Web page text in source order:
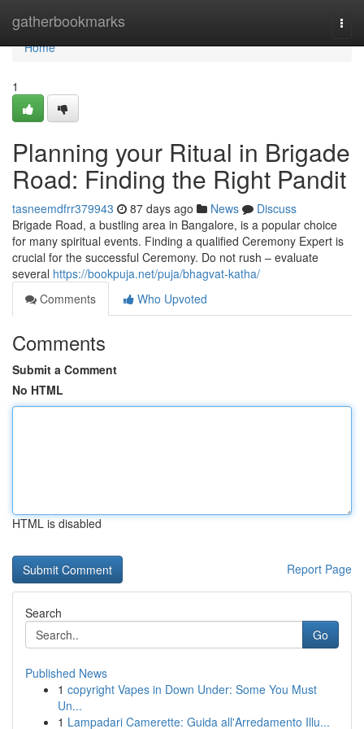
gatherbookmarks
Home
Home
1
Planning your Ritual in Brigade
Road: Finding the Right Pandit
tasneemdfrr379943 87 days ago News
Discuss
Brigade Road, a bustling area in Bangalore, is a popular choice
for many spiritual events. Finding a qualified Ceremony Expert is
crucial for the successful Ceremony. Do not rush – evaluate
several https://bookpuja.net/puja/bhagvat-katha/
Comments
Who Upvoted
Comments
Submit a Comment
No HTML
HTML is disabled
Report Page
Search
Go
Published News
1 copyright Vapes in Down Under: Some You Must
Un...
1 Lampadari Camerette: Guida all'Arredamento Illu...